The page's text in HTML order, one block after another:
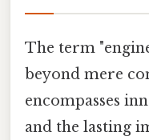
The term
beyond mere
encompasses
and the lasting